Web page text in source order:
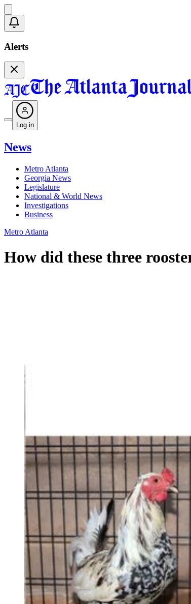
Alerts
Log in
News
Metro Atlanta
Georgia News
Legislature
National & World News
Investigations
Business
Metro Atlanta
How did these three